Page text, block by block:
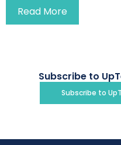
Read More
Subscribe to
Subscribe to